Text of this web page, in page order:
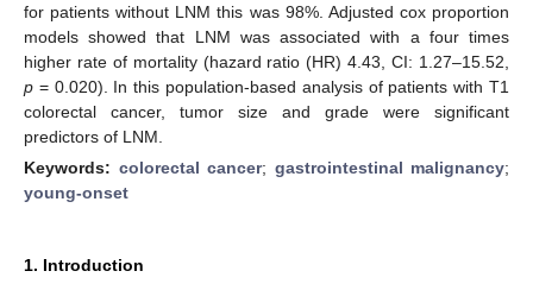
for patients without LNM this was 98%. Adjusted cox proportion
models showed that LNM was associated with a four times
higher rate of mortality (hazard ratio (HR) 4.43, CI: 1.27–15.52,
p = 0.020). In this population-based analysis of patients with T1
colorectal cancer, tumor size and grade were significant
predictors of LNM.
Keywords: colorectal cancer; gastrointestinal malignancy;
young-onset
1. Introduction